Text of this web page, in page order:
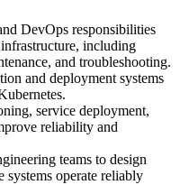
DevOps responsibilities
including
and troubleshooting.
and deployment systems
service deployment,
reliability and
teams to design
systems operate reliably